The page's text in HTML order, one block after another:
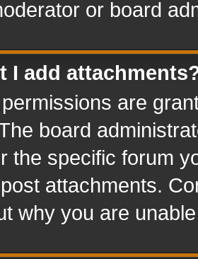
or board
I add
are
board
the specific forum
attachments.
why you are